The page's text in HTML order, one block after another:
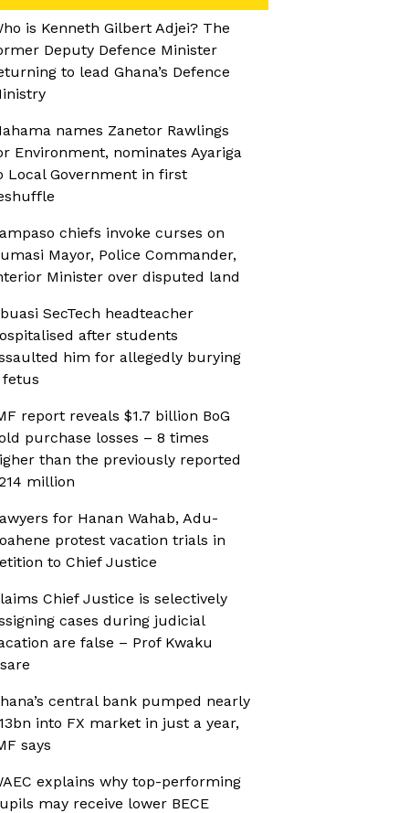
is Kenneth Gilbert Adjei? The
Deputy Defence Minister
to lead Ghana’s Defence
names Zanetor Rawlings
Environment, nominates Ayariga
Local Government in first
chiefs invoke curses on
Mayor, Police Commander,
Minister over disputed land
SecTech headteacher
after students
him for allegedly burying
fetus
report reveals $1.7 billion BoG
purchase losses – 8 times
than the previously reported
million
for Hanan Wahab, Adu-
protest vacation trials in
to Chief Justice
Chief Justice is selectively
cases during judicial
are false – Prof Kwaku
central bank pumped nearly
into FX market in just a year,
says
explains why top-performing
may receive lower BECE